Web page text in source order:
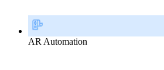
AR Automation